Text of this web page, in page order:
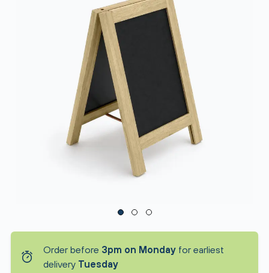
Order before 3pm on Monday for earliest
delivery Tuesday